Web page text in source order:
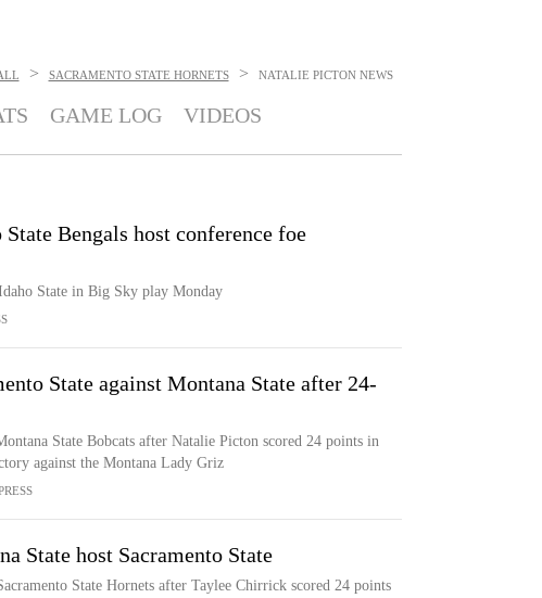
> SACRAMENTO STATE HORNETS > NATALIE PICTON NEWS
GAME LOG VIDEOS
Bengals host conference foe
State in Big Sky play Monday
State against Montana State after 24-
State Bobcats after Natalie Picton scored 24 points in
against the Montana Lady Griz
State host Sacramento State
State Hornets after Taylee Chirrick scored 24 points